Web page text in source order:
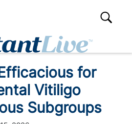
for
Vitiligo
Subgroups